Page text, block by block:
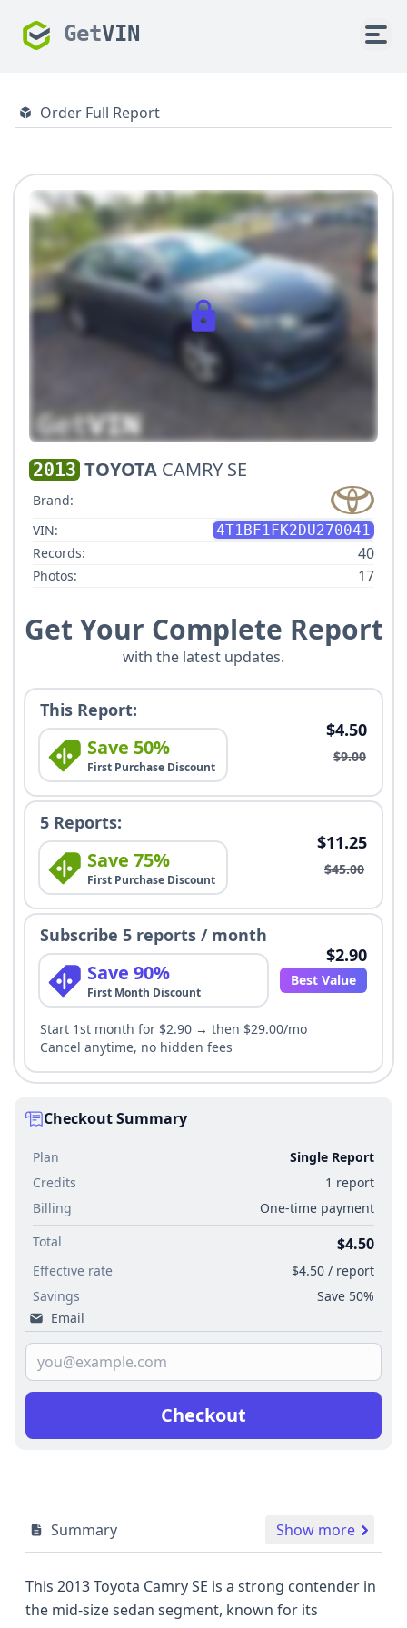
GetVIN
Order Full Report
2013 TOYOTA CAMRY SE
Brand:
VIN:
4T1BF1FK2DU270041
Records:
40
Photos: 17
Get Your Complete Report
with the latest updates.
This Report:
Save 50%
First Purchase Discount
$4.50
$9.00
5 Reports:
Save 75%
First Purchase Discount
$11.25
$45.00
Subscribe 5 reports / month
Save 90%
First Month Discount
$2.90
Best Value
Start 1st month for $2.90 → then $29.00/mo
Cancel anytime, no hidden fees
Checkout Summary
Plan
Single Report
Credits
1 report
Billing
One-time payment
Total
$4.50
Effective rate
$4.50 / report
Savings
Save 50%
Email
Checkout
Summary Show more
This 2013 Toyota Camry SE is a strong contender in
the mid-size sedan segment, known for its